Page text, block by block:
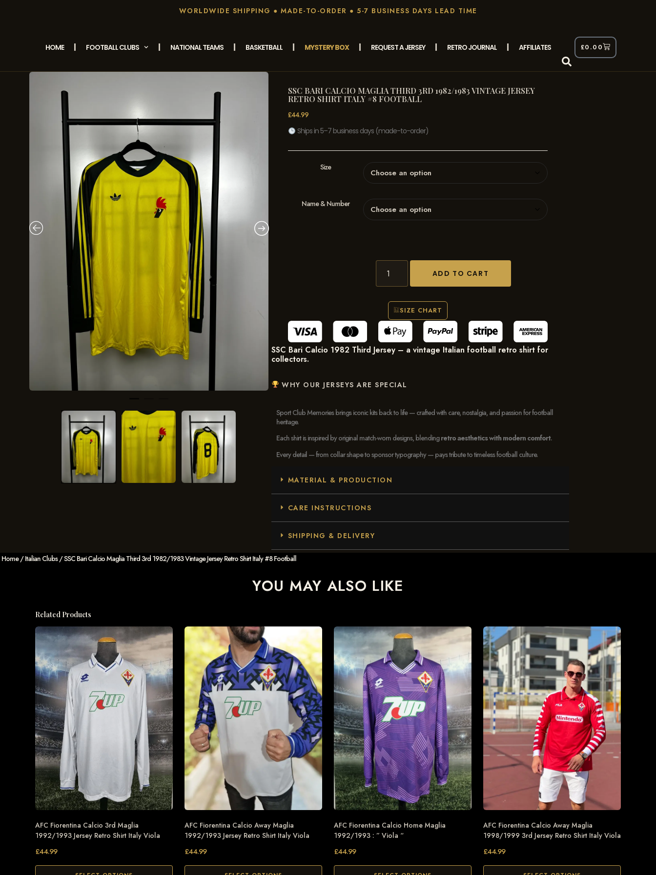
WORLDWIDE SHIPPING ● MADE-TO-ORDER ● 5-7 BUSINESS DAYS LEAD TIME
HOME FOOTBALL CLUBS NATIONAL TEAMS BASKETBALL MYSTERY BOX REQUEST A JERSEY RETRO JOURNAL AFFILIATES £0.00
SSC BARI CALCIO MAGLIA THIRD 3RD 1982/1983 VINTAGE JERSEY
RETRO SHIRT ITALY #8 FOOTBALL
£44.99
Ships in 5–7 business days (made-to-order)
Size
Name & Number
ADD TO CART
SIZE CHART
SSC Bari Calcio 1982 Third Jersey – a vintage Italian football retro shirt for
collectors.
WHY OUR JERSEYS ARE SPECIAL
Sport Club Memories brings iconic kits back to life — crafted with care, nostalgia, and passion for football
heritage.
Each shirt is inspired by original match-worn designs, blendingretro aesthetics with modern comfort.
Every detail — from collar shape to sponsor typography — pays tribute to timeless football culture.
MATERIAL & PRODUCTION
CARE INSTRUCTIONS
SHIPPING & DELIVERY
Home/Italian Clubs/ SSC Bari Calcio Maglia Third 3rd 1982/1983 Vintage Jersey Retro Shirt Italy #8 Football
YOU MAY ALSO LIKE
Related Products
AFC Fiorentina Calcio 3rd Maglia
1992/1993 Jersey Retro Shirt Italy Viola
£44.99
AFC Fiorentina Calcio Away Maglia
1992/1993 Jersey Retro Shirt Italy Viola
£44.99
AFC Fiorentina Calcio Home Maglia
1992/1993 : ” Viola “
£44.99
AFC Fiorentina Calcio Away Maglia
1998/1999 3rd Jersey Retro Shirt Italy Viola
£44.99